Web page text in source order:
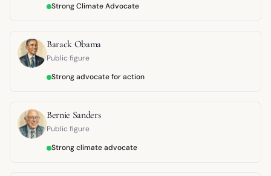
Strong Climate Advocate
Barack Obama
Public figure
Strong advocate for action
Bernie Sanders
Public figure
Strong climate advocate